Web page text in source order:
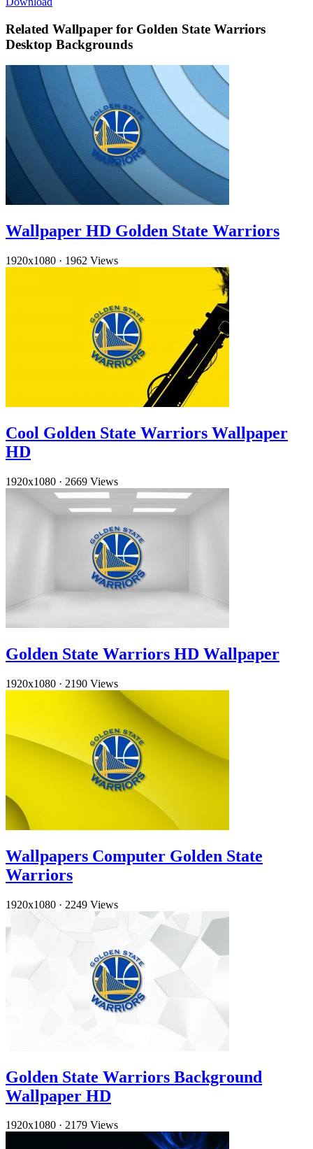
Related Wallpaper for Golden State Warriors
Desktop Backgrounds
Wallpaper HD Golden State Warriors
1920x1080 · 1962 Views
Cool Golden State Warriors Wallpaper
HD
1920x1080 · 2669 Views
Golden State Warriors HD Wallpaper
1920x1080 · 2190 Views
Wallpapers Computer Golden State
Warriors
1920x1080 · 2249 Views
Golden State Warriors Background
Wallpaper HD
1920x1080 · 2179 Views